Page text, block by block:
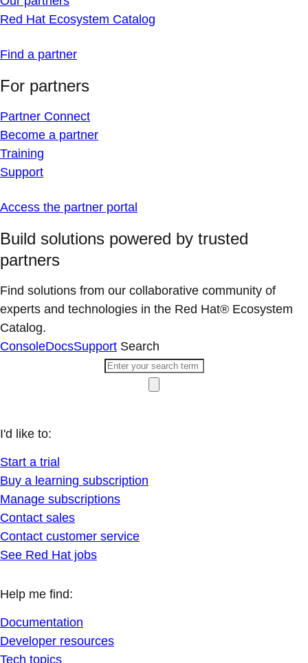
Red Hat Ecosystem Catalog
Find a partner
For partners
Partner Connect
Become a partner
Training
Support
Access the partner portal
Build solutions powered by trusted
partners
Find solutions from our collaborative community of
experts and technologies in the Red Hat® Ecosystem
Catalog.
ConsoleDocsSupport Search
I'd like to:
Start a trial
Buy a learning subscription
Manage subscriptions
Contact sales
Contact customer service
See Red Hat jobs
Help me find:
Documentation
Developer resources
Tech topics